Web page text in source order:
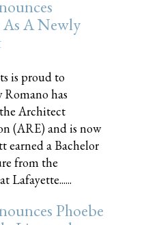
A Newly
is proud to
has
Architect
(ARE) and is now
earned a Bachelor
from the
Lafayette......
Phoebe